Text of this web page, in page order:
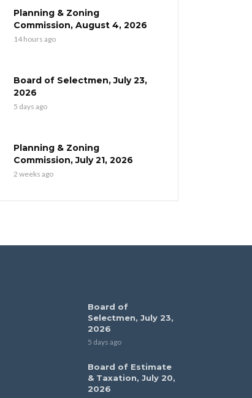
Planning & Zoning
Commission, August 4, 2026
14 hours ago
Board of Selectmen, July 23,
2026
5 days ago
Planning & Zoning
Commission, July 21, 2026
2 weeks ago
Board of
Selectmen, July 23,
2026
5 days ago
Board of Estimate
& Taxation, July 20,
2026